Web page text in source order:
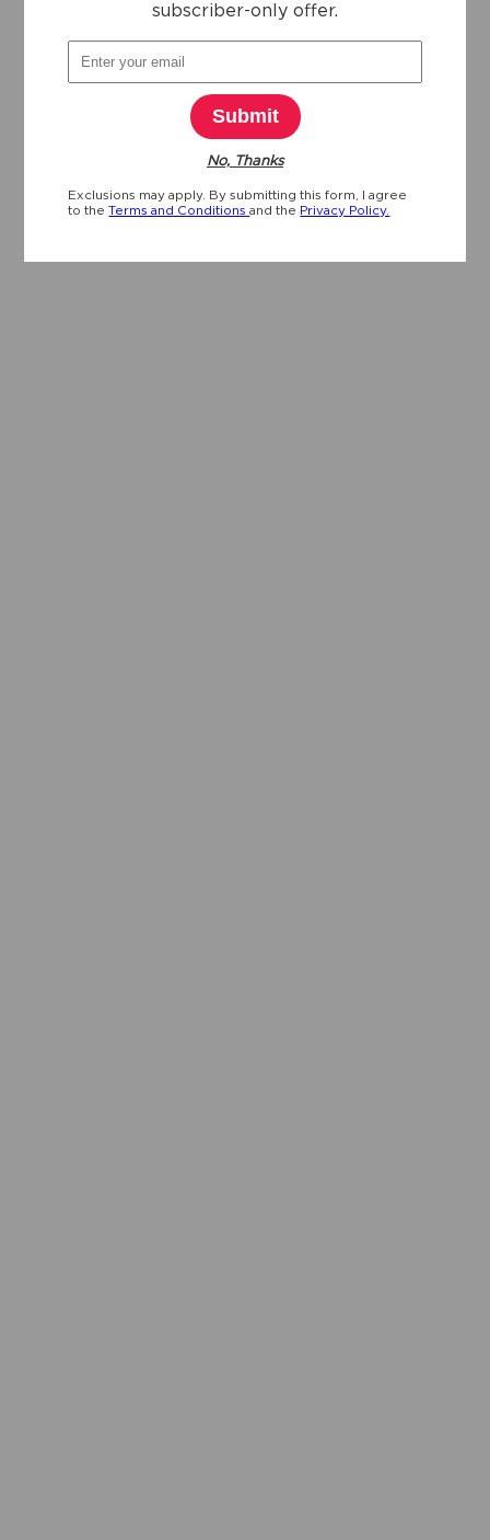
subscriber-only offer.
Submit
No, Thanks
Exclusions may apply. By submitting this form, I agree
to theTerms and Conditionsand the Privacy Policy.